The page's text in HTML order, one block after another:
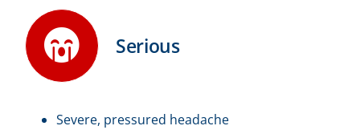
Serious
Severe, pressured headache